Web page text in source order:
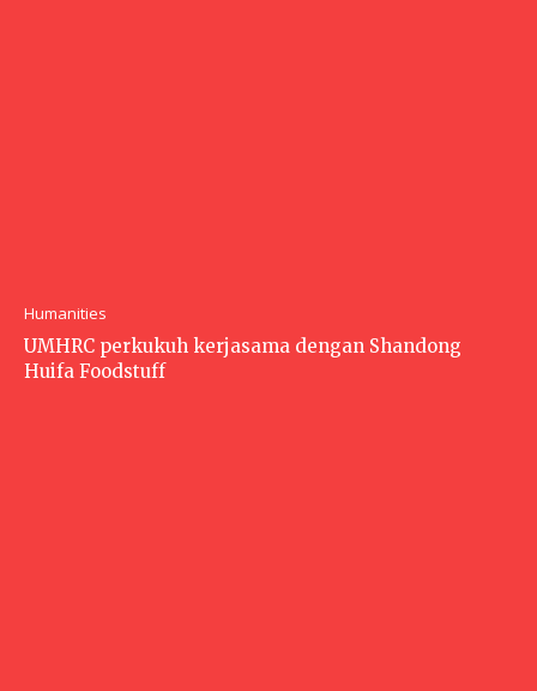
Humanities
UMHRC perkukuh kerjasama dengan Shandong
Huifa Foodstuff